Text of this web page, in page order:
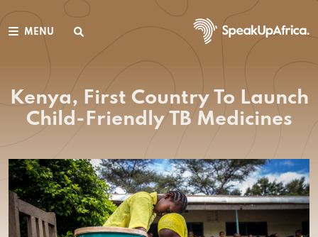
MENU
Kenya, First Country To Launch
Child-Friendly TB Medicines